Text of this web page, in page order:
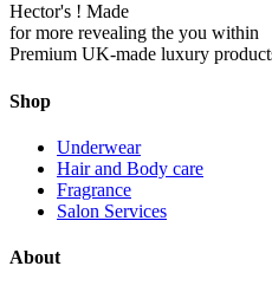
Hector's ! Made
for more revealing the you within
Premium UK-made luxury
Shop
Underwear
Hair and Body care
Fragrance
Salon Services
About